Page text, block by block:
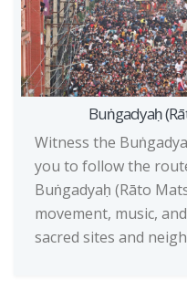
Buṅgadyaḥ
Witness the
you to follow the
Buṅgadyaḥ (Rāto
movement, music,
sacred sites and